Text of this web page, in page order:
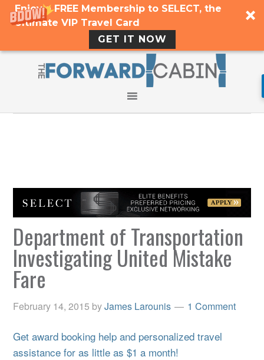
Enjoy a FREE Membership to SELECT, the
Ultimate VIP Travel Card
GET IT NOW
Department of Transportation
Investigating United Mistake
Fare
February 14, 2015 byJames Larounis 1 Comment
Get award booking help and personalized travel
assistance for as little as $1 a month!